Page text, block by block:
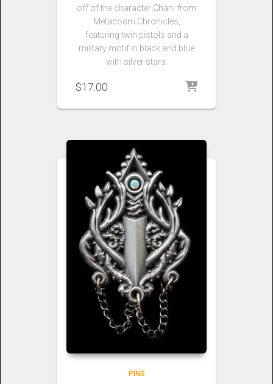
off of the character Chani from
Metacosm Chronicles,
featuring twin pistols and a
military motif in black and blue
with silver stars.
$17.00
PINS